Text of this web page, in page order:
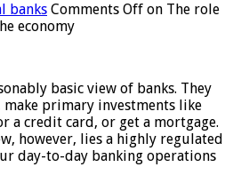
banks Comments Off on The role
economy
basic view of banks. They
make primary investments like
a credit card, or get a mortgage.
however, lies a highly regulated
day-to-day banking operations